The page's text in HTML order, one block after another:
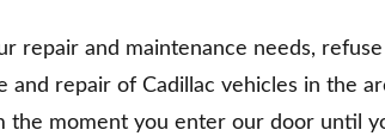
repair and maintenance needs,
and repair of Cadillac vehicles in the
the moment you enter our door until